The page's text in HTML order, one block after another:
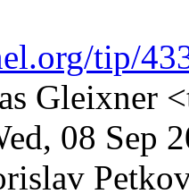
tip/
Gleixner
08 Sep